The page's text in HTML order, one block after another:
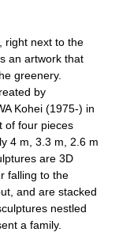
right next to the
an artwork that
greenery.
by
Kohei (1975-) in
of four pieces
4 m, 3.3 m, 2.6 m
are 3D
falling to the
and are stacked
nestled
a family.